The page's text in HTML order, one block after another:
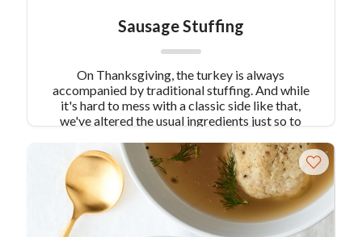
Sausage Stuffing
On Thanksgiving, the turkey is always
accompanied by traditional stuffing. And while
it's hard to mess with a classic side like that,
we've altered the usual ingredients just so to
Sausage Stuffing is unique, tasty, and has just
enough flavor to boldly stand out.